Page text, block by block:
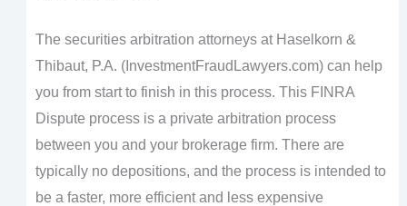
The securities arbitration attorneys at Haselkorn &
Thibaut, P.A. (InvestmentFraudLawyers.com) can help
you from start to finish in this process. This FINRA
Dispute process is a private arbitration process
between you and your brokerage firm. There are
typically no depositions, and the process is intended to
be a faster, more efficient and less expensive